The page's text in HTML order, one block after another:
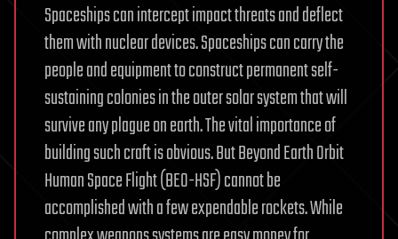
Spaceships can intercept impact threats and deflect
them with nuclear devices. Spaceships can carry the
people and equipment to construct permanent self-
sustaining colonies in the outer solar system that will
survive any plague on earth. The vital importance of
building such craft is obvious. But Beyond Earth Orbit
Human Space Flight (BEO-HSF) cannot be
accomplished with a few expendable rockets. While